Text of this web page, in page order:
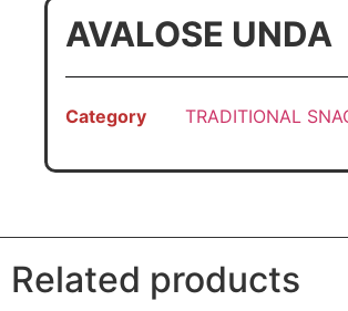
AVALOSE UNDA
Category TRADITIONAL
Related products